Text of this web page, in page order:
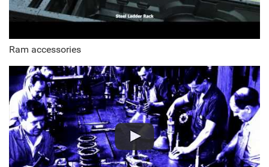
Ram accessories